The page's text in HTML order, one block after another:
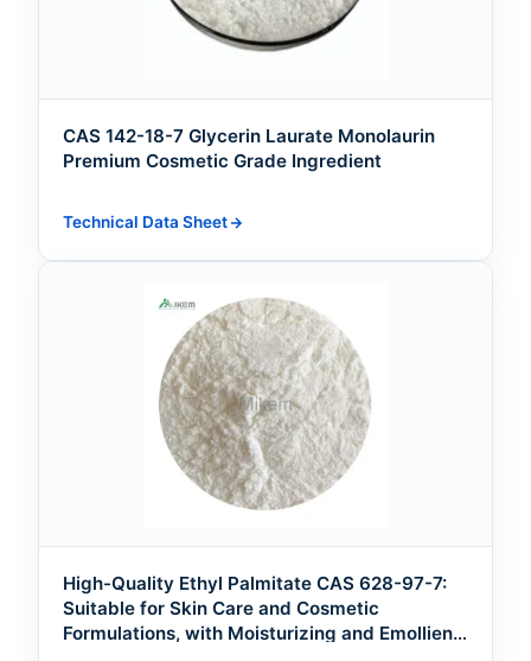
CAS 142-18-7 Glycerin Laurate Monolaurin
Premium Cosmetic Grade Ingredient
Technical Data Sheet
High-Quality Ethyl Palmitate CAS 628-97-7:
Suitable for Skin Care and Cosmetic
Formulations, with Moisturizing and Emollient